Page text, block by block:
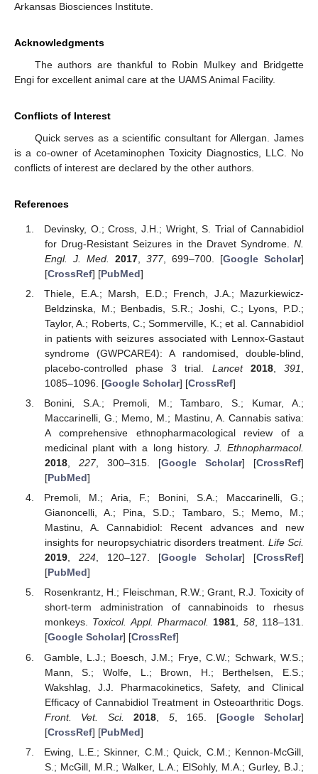
Arkansas Biosciences Institute.
Acknowledgments
The authors are thankful to Robin Mulkey and Bridgette
Engi for excellent animal care at the UAMS Animal Facility.
Conflicts of Interest
Quick serves as a scientific consultant for Allergan. James
is a co-owner of Acetaminophen Toxicity Diagnostics, LLC. No
conflicts of interest are declared by the other authors.
References
Devinsky, O.; Cross, J.H.; Wright, S. Trial of Cannabidiol
for Drug-Resistant Seizures in the Dravet Syndrome. N.
Engl. J. Med.
2017, 377, 699–700. [Google Scholar]
[CrossRef] [PubMed]
Thiele, E.A.; Marsh, E.D.; French, J.A.; Mazurkiewicz-
Beldzinska, M.; Benbadis, S.R.; Joshi, C.; Lyons, P.D.;
Taylor, A.; Roberts, C.; Sommerville, K.; et al. Cannabidiol
in patients with seizures associated with Lennox-Gastaut
syndrome (GWPCARE4): A randomised, double-blind,
placebo-controlled phase 3 trial. Lancet 2018,391
1085–1096. [Google Scholar] [CrossRef]
Bonini, S.A.; Premoli, M.; Tambaro, S.; Kumar, A.;
Maccarinelli, G.; Memo, M.; Mastinu, A. Cannabis sativa:
A comprehensive ethnopharmacological review of a
medicinal plant with a long history. J. Ethnopharmacol.
2018, 227, 300–315. [Google Scholar] [CrossRef]
[PubMed]
Premoli, M.; Aria, F.; Bonini, S.A.; Maccarinelli, G.;
Gianoncelli, A.; Pina, S.D.; Tambaro, S.; Memo, M.;
Mastinu, A. Cannabidiol: Recent advances and new
insights for neuropsychiatric disorders treatment. Life Sci.
2019, 224, 120–127. [Google Scholar] [CrossRef]
[PubMed]
Rosenkrantz, H.; Fleischman, R.W.; Grant, R.J. Toxicity of
short-term administration of cannabinoids to rhesus
monkeys. Toxicol. Appl. Pharmacol. 1981, 58, 118–131.
[Google Scholar] [CrossRef]
Gamble, L.J.; Boesch, J.M.; Frye, C.W.; Schwark, W.S.;
Mann, S.; Wolfe, L.; Brown, H.; Berthelsen, E.S.;
Wakshlag, J.J. Pharmacokinetics, Safety, and Clinical
Efficacy of Cannabidiol Treatment in Osteoarthritic Dogs.
Front. Vet. Sci.
2018 5, 165. [Google Scholar]
[CrossRef] [PubMed]
Ewing, L.E.; Skinner, C.M.; Quick, C.M.; Kennon-McGill,
S.; McGill, M.R.; Walker, L.A.; ElSohly, M.A.; Gurley, B.J.;